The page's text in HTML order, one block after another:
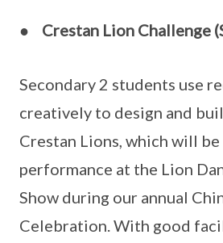
● Crestan Lion Challenge
Secondary 2 students use
creatively to design and
Crestan Lions, which will
performance at the Lion
Show during our annual
Celebration. With good